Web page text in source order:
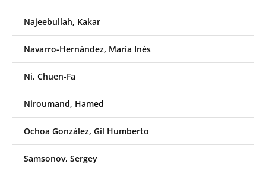
Najeebullah, Kakar
Navarro-Hernández, María Inés
Ni, Chuen-Fa
Niroumand, Hamed
Ochoa González, Gil Humberto
Samsonov, Sergey